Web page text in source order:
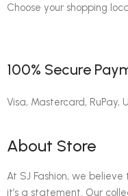
Choose your shopping
100% Secure
Visa, Mastercard, RuPay,
About Store
At SJ Fashion, we
it’s a statement. Our